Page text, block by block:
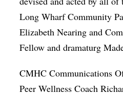
Long Wharf Community
Elizabeth Nearing and
Fellow and dramaturg
CMHC Communications
Peer Wellness Coach